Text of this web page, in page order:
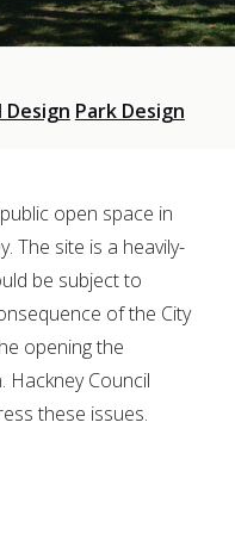
Park Design
open space in
The site is a heavily-
be subject to
of the City
opening the
Hackney Council
these issues.